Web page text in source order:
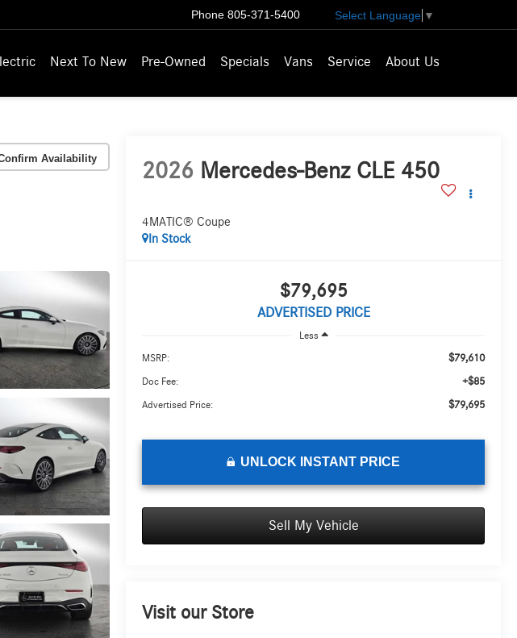
Phone 805-371-5400 Select Language ▼
Next To New Pre-Owned Specials Vans Service About Us
Availability
2026 Mercedes-Benz CLE 450
4MATIC® Coupe
In Stock
$79,695
ADVERTISED PRICE
Less
MSRP: $79,610
Doc Fee: +$85
Advertised Price: $79,695
UNLOCK INSTANT PRICE
Sell My Vehicle
Visit our Store